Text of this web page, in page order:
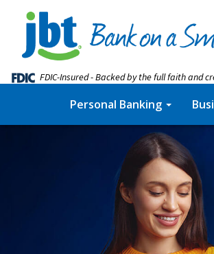
FDIC-Insured - Backed by the full faith and
Personal Banking